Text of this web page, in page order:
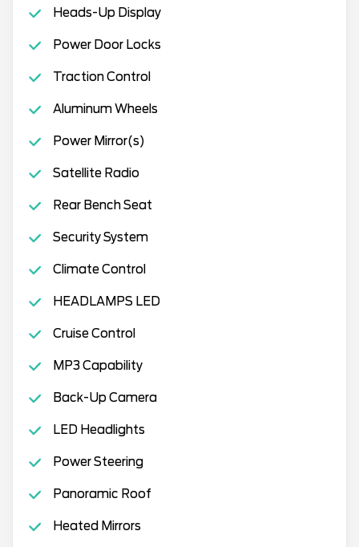
Heads-Up Display
Power Door Locks
Traction Control
Aluminum Wheels
Power Mirror(s)
Satellite Radio
Rear Bench Seat
Security System
Climate Control
HEADLAMPS LED
Cruise Control
MP3 Capability
Back-Up Camera
LED Headlights
Power Steering
Panoramic Roof
Heated Mirrors